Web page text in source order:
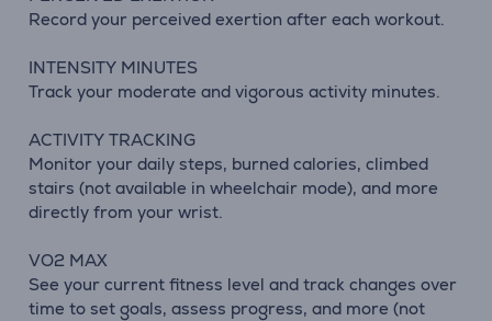
Record your perceived exertion after each workout.
INTENSITY MINUTES
Track your moderate and vigorous activity minutes.
ACTIVITY TRACKING
Monitor your daily steps, burned calories, climbed
stairs (not available in wheelchair mode), and more
directly from your wrist.
VO2 MAX
See your current fitness level and track changes over
time to set goals, assess progress, and more (not